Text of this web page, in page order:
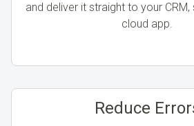
and deliver it straight to your
cloud app.
Reduce